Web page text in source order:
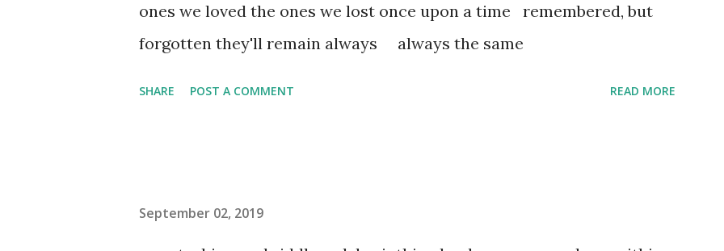
ones we loved the ones we lost once upon a time remembered, but
forgotten they'll remain always always the same
SHARE POST A COMMENT READ MORE
September 02, 2019